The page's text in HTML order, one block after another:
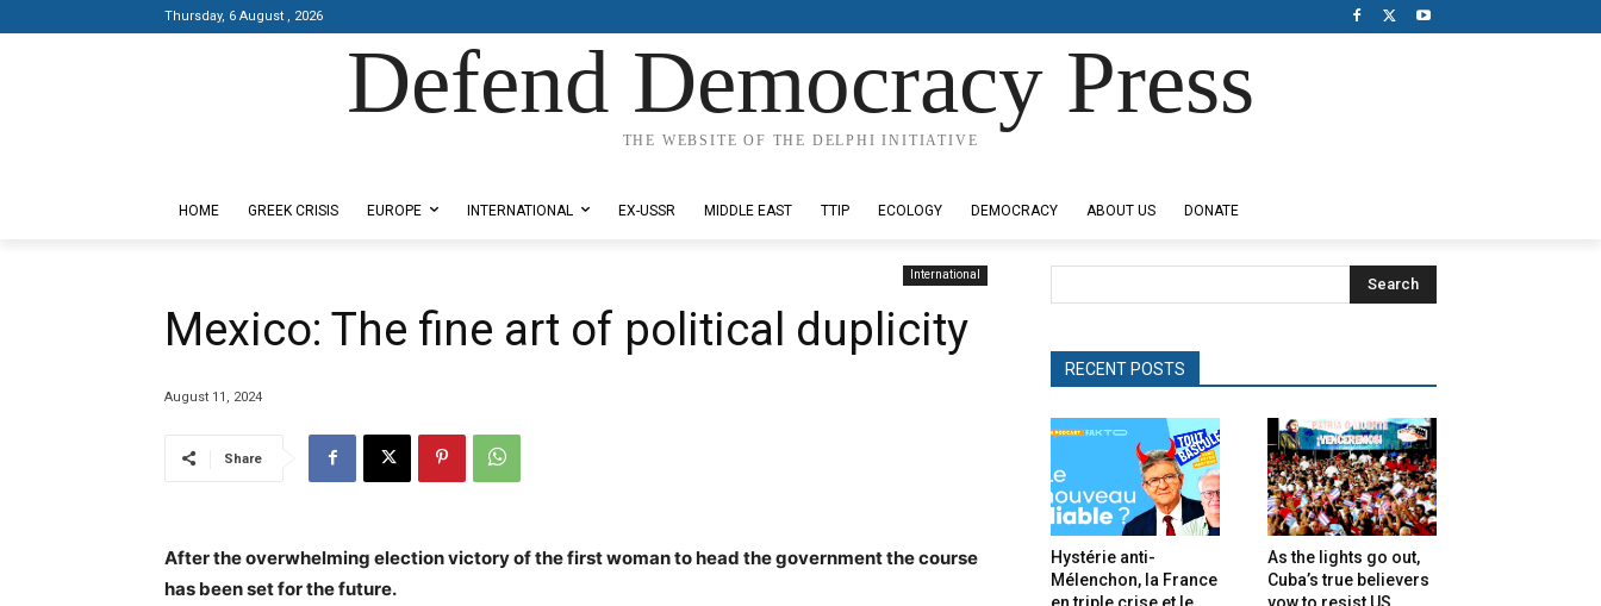
Thursday, 6 August , 2026
Defend Democracy Press
THE WEBSITE OF THE DELPHI INITIATIVE
HOME GREEK CRISIS EUROPE INTERNATIONAL EX-USSR MIDDLE EAST TTIP ECOLOGY DEMOCRACY ABOUT US DONATE
International
Mexico: The fine art of political duplicity
August 11, 2024
Share
After the overwhelming election victory of the first woman to head the government the course
has been set for the future.
Search
RECENT POSTS
Hystérie anti-
Mélenchon, la France
As the lights go out,
Cuba’s true believers